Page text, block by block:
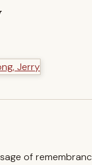
of